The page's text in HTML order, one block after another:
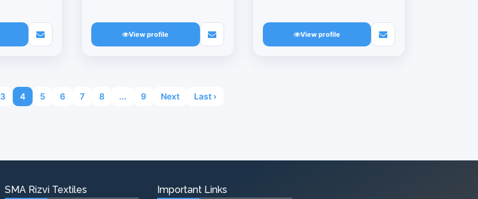
View profile View profile
3 4 5 6 7 8 ... 9 Next Last ›
SMA Rizvi Textiles Important Links